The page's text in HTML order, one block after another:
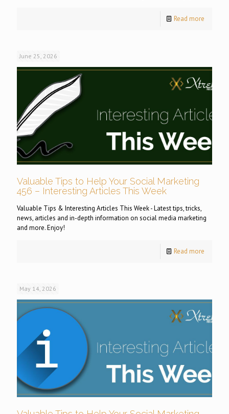
Read more
June 25, 2026
Valuable Tips to Help Your Social Marketing
456 – Interesting Articles This Week
Valuable Tips & Interesting Articles This Week - Latest tips, tricks,
news, articles and in-depth information on social media marketing
and more. Enjoy!
Read more
May 14, 2026